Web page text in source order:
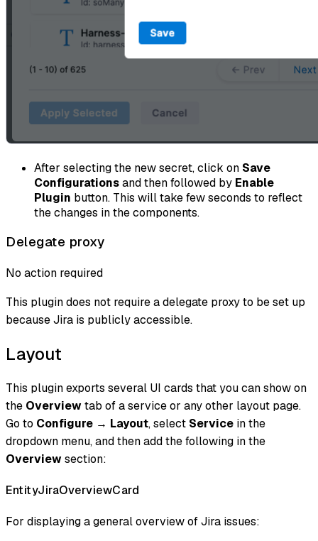
After selecting the new secret, click on Save
Configurationsand then followed by Enable
Plugin button. This will take few seconds to reflect
the changes in the components.
Delegate proxy
No action required
This plugin does not require a delegate proxy to be set up
because Jira is publicly accessible.
Layout
This plugin exports several UI cards that you can show on
the Overviewtab of a service or any other layout page.
Go to Configure → Layout, select Service in the
dropdown menu, and then add the following in the
Overviewsection:
EntityJiraOverviewCard
For displaying a general overview of Jira issues: